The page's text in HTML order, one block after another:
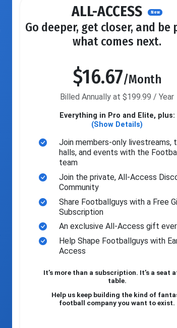
ALL-ACCESS New
Go deeper, get closer, and
what comes next.
$16.67/Month
Billed Annually at $199.99 / Year
Everything in Pro and Elite, plus:
(Show Details)
Join members-only livestreams,
halls, and events with the
team
Join the private, All-Access
Community
Share Footballguys with a Free
Subscription
An exclusive All-Access gift
Help Shape Footballguys with
Access
It’s more than a subscription. It’s a seat
table.
Help us keep building the kind of
football company you want to exist.